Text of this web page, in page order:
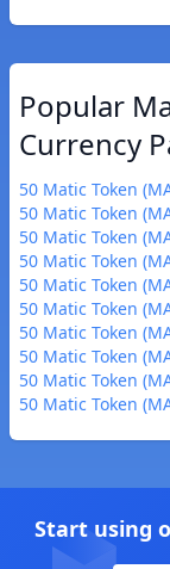
Popular
Currency
50 Matic Token
50 Matic Token
50 Matic Token
50 Matic Token
50 Matic Token
50 Matic Token
50 Matic Token
50 Matic Token
50 Matic Token
50 Matic Token
Start using